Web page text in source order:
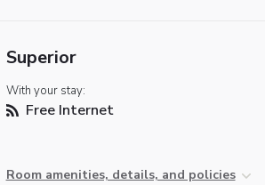
Superior
With your stay:
Free Internet
Room amenities, details, and policies